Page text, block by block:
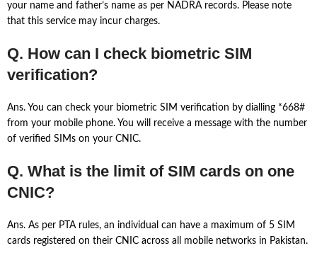
your name and father’s name as per NADRA records. Please note
that this service may incur charges.
Q. How can I check biometric SIM
verification?
Ans. You can check your biometric SIM verification by dialling *668#
from your mobile phone. You will receive a message with the number
of verified SIMs on your CNIC.
Q. What is the limit of SIM cards on one
CNIC?
Ans. As per PTA rules, an individual can have a maximum of 5 SIM
cards registered on their CNIC across all mobile networks in Pakistan.